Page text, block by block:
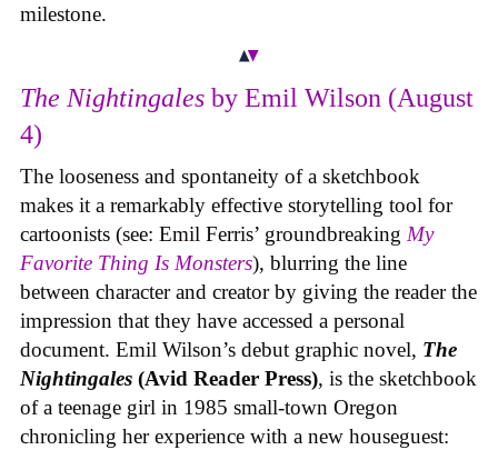
milestone.
The Nightingales by Emil Wilson (August
4)
The looseness and spontaneity of a sketchbook
makes it a remarkably effective storytelling tool for
cartoonists (see: Emil Ferris’ groundbreaking My
Favorite Thing Is Monsters), blurring the line
between character and creator by giving the reader the
impression that they have accessed a personal
document. Emil Wilson’s debut graphic novel, The
Nightingales (Avid Reader Press), is the sketchbook
of a teenage girl in 1985 small-town Oregon
chronicling her experience with a new houseguest: